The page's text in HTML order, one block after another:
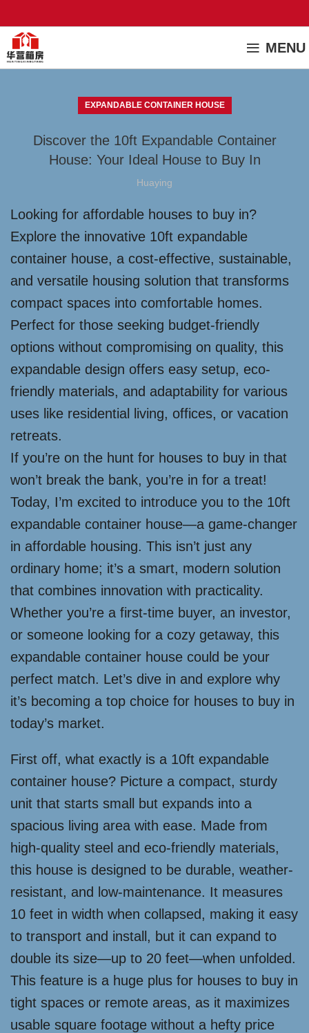
MENU
EXPANDABLE CONTAINER HOUSE
Discover the 10ft Expandable Container
House: Your Ideal House to Buy In
Huaying
Looking for affordable houses to buy in?
Explore the innovative 10ft expandable
container house, a cost-effective, sustainable,
and versatile housing solution that transforms
compact spaces into comfortable homes.
Perfect for those seeking budget-friendly
options without compromising on quality, this
expandable design offers easy setup, eco-
friendly materials, and adaptability for various
uses like residential living, offices, or vacation
retreats.
If you’re on the hunt for houses to buy in that
won’t break the bank, you’re in for a treat!
Today, I’m excited to introduce you to the 10ft
expandable container house—a game-changer
in affordable housing. This isn’t just any
ordinary home; it’s a smart, modern solution
that combines innovation with practicality.
Whether you’re a first-time buyer, an investor,
or someone looking for a cozy getaway, this
expandable container house could be your
perfect match. Let’s dive in and explore why
it’s becoming a top choice for houses to buy in
today’s market.
First off, what exactly is a 10ft expandable
container house? Picture a compact, sturdy
unit that starts small but expands into a
spacious living area with ease. Made from
high-quality steel and eco-friendly materials,
this house is designed to be durable, weather-
resistant, and low-maintenance. It measures
10 feet in width when collapsed, making it easy
to transport and install, but it can expand to
double its size—up to 20 feet—when unfolded.
This feature is a huge plus for houses to buy in
tight spaces or remote areas, as it maximizes
usable square footage without a hefty price